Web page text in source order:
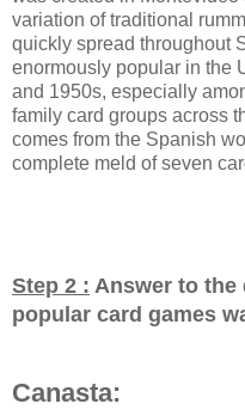
variation of traditional
quickly spread throughout
enormously popular in the
and 1950s, especially
family card groups across
comes from the Spanish
complete meld of seven
Step 2 : Answer to the
popular card games
Canasta: